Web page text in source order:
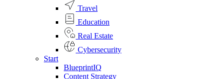
Travel
Education
Real Estate
Cybersecurity
Start
BlueprintIQ
Content Strategy